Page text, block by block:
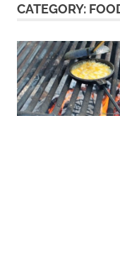
CATEGORY: